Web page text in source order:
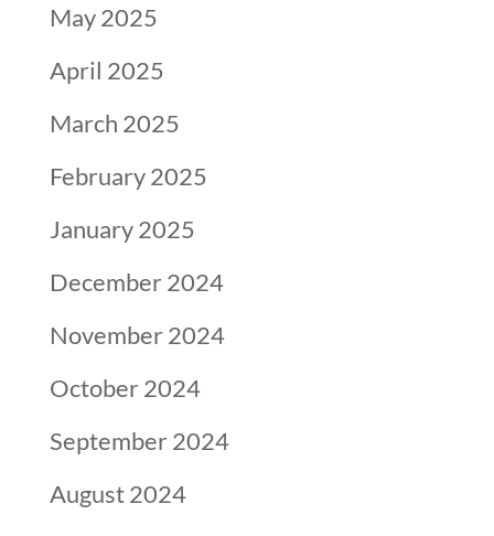
May 2025
April 2025
March 2025
February 2025
January 2025
December 2024
November 2024
October 2024
September 2024
August 2024